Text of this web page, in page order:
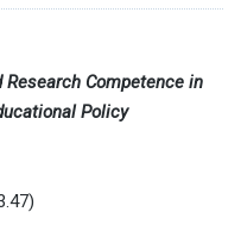
Research Competence in
Policy